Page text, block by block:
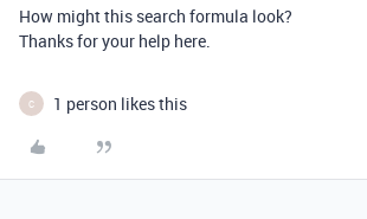
How might this search formula look?
Thanks for your help here.
C 1 person likes this